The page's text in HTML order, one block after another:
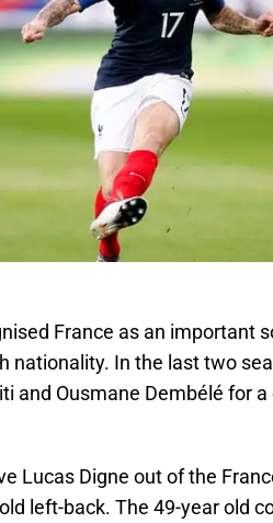
France as an important
nationality. In the last two
and Ousmane Dembélé for
Lucas Digne out of the
left-back. The 49-year old